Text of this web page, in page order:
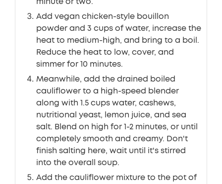
Add vegan chicken-style bouillon
powder and 3 cups of water, increase the
heat to medium-high, and bring to a boil.
Reduce the heat to low, cover, and
simmer for 10 minutes.
Meanwhile, add the drained boiled
cauliflower to a high-speed blender
along with 1.5 cups water, cashews,
nutritional yeast, lemon juice, and sea
salt. Blend on high for 1-2 minutes, or until
completely smooth and creamy. Don't
finish salting here, wait until it's stirred
into the overall soup.
Add the cauliflower mixture to the pot of